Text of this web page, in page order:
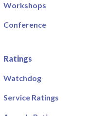
Workshops
Conference
Ratings
Watchdog
Service Ratings